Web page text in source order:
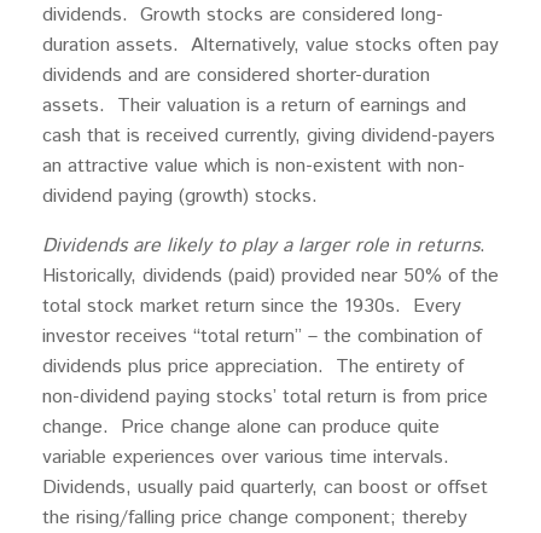
dividends. Growth stocks are considered long-
duration assets. Alternatively, value stocks often pay
dividends and are considered shorter-duration
assets. Their valuation is a return of earnings and
cash that is received currently, giving dividend-payers
an attractive value which is non-existent with non-
dividend paying (growth) stocks.
Dividends are likely to play a larger role in returns.
Historically, dividends (paid) provided near 50% of the
total stock market return since the 1930s. Every
investor receives “total return” – the combination of
dividends plus price appreciation. The entirety of
non-dividend paying stocks’ total return is from price
change. Price change alone can produce quite
variable experiences over various time intervals.
Dividends, usually paid quarterly, can boost or offset
the rising/falling price change component; thereby